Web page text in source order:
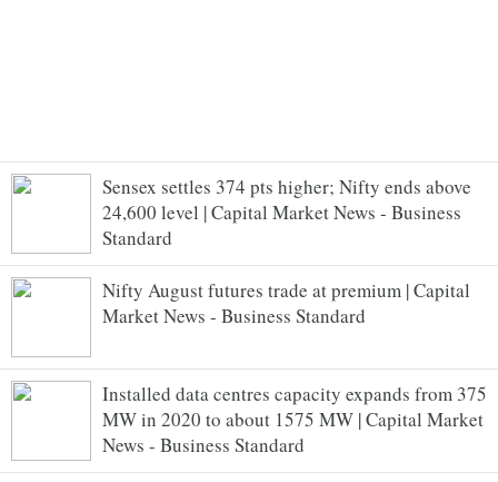
Sensex settles 374 pts higher; Nifty ends above
24,600 level | Capital Market News - Business
Standard
Nifty August futures trade at premium | Capital
Market News - Business Standard
Installed data centres capacity expands from 375
MW in 2020 to about 1575 MW | Capital Market
News - Business Standard